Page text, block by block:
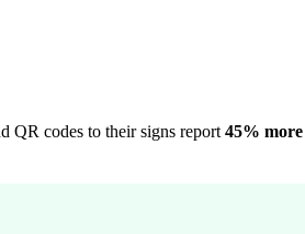
QR codes to their signs report 45%